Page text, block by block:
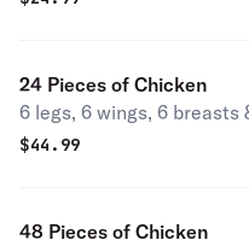
24 Pieces of Chicken
6 legs, 6 wings, 6 breasts
$44.99
48 Pieces of Chicken